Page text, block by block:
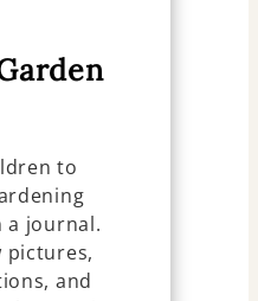
to
a journal.
pictures,
and